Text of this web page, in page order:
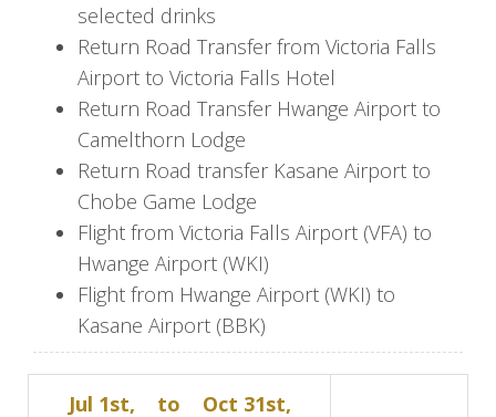
After breakfast, you will be transferred back to
Victoria Falls Airport for your flight to Hwange.
Upon arrival at Hwange Airport, a road transfer
will take you to Camelthorn Lodge, where you’ll
spend the next three nights on a fully inclusive
This charming lodge offers a fantastic base for
exploring Hwange National Park and its
incredible wildlife.
Day 5-6: Safari at Camelthorn
Lodge
selected drinks
Return Road Transfer from Victoria Falls
Airport to Victoria Falls Hotel
Return Road Transfer Hwange Airport to
Camelthorn Lodge
Return Road transfer Kasane Airport to
Chobe Game Lodge
Flight from Victoria Falls Airport (VFA) to
Hwange Airport (WKI)
Flight from Hwange Airport (WKI) to
Kasane Airport (BBK)
Jul 1st,
to
Oct 31st,